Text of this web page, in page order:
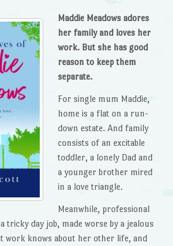
Maddie Meadows adores
her family and loves her
work. But she has good
reason to keep them
separate.
For single mum Maddie,
home is a flat on a run-
down estate. And family
consists of an excitable
toddler, a lonely Dad and
a younger brother mired
in a love triangle.
Meanwhile, professional
tricky day job, made worse by a jealous
work knows about her other life, and